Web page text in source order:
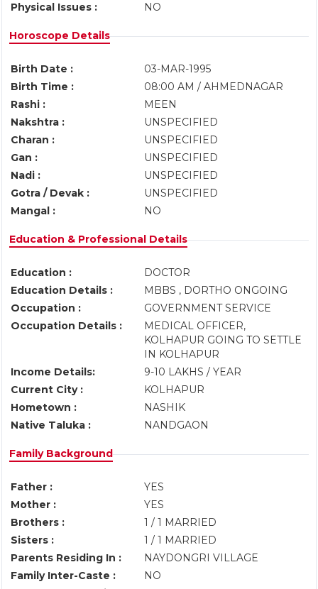
Physical Issues :
NO
Horoscope Details
Birth Date :
03-MAR-1995
Birth Time :
08:00 AM / AHMEDNAGAR
Rashi :
MEEN
Nakshtra :
UNSPECIFIED
Charan :
UNSPECIFIED
Gan :
UNSPECIFIED
Nadi :
UNSPECIFIED
Gotra / Devak :
UNSPECIFIED
Mangal :
NO
Education & Professional Details
Education :
DOCTOR
Education Details :
MBBS , DORTHO ONGOING
Occupation :
GOVERNMENT SERVICE
Occupation Details :
MEDICAL OFFICER,
KOLHAPUR GOING TO SETTLE
IN KOLHAPUR
Income Details:
9-10 LAKHS / YEAR
Current City :
KOLHAPUR
Hometown :
NASHIK
Native Taluka :
NANDGAON
Family Background
Father :
YES
Mother :
YES
Brothers :
1 / 1 MARRIED
Sisters :
1 / 1 MARRIED
Parents Residing In :
NAYDONGRI VILLAGE
Family Inter-Caste :
NO